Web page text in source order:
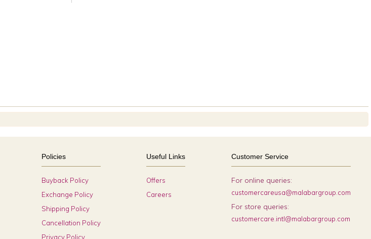
Policies
Buyback Policy
Exchange Policy
Shipping Policy
Cancellation Policy
Privacy Policy
Useful Links
Offers
Careers
Customer Service
For online queries:
customercareusa@malabargroup.com
For store queries:
customercare.intl@malabargroup.com